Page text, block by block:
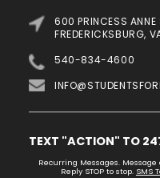
600 PRINCESS
FREDERICKSBURG,
540-834-4600
TEXT "ACTION" TO
Recurring Messages.
Reply STOP to stop. SMS